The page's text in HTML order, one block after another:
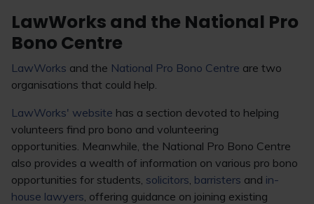
LawWorks and the National Pro
Bono Centre
LawWorks and the National Pro Bono Centre are two
organisations that could help.
LawWorks' website has a section devoted to helping
volunteers find pro bono and volunteering
opportunities. Meanwhile, the National Pro Bono Centre
also provides a wealth of information on various pro bono
opportunities for students, solicitors, barristers and in-
house lawyers, offering guidance on joining existing